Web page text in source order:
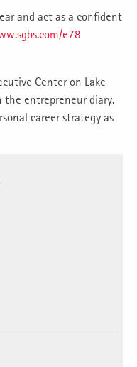
and act as a confident
e78
Center on Lake
the entrepreneur diary.
career strategy as